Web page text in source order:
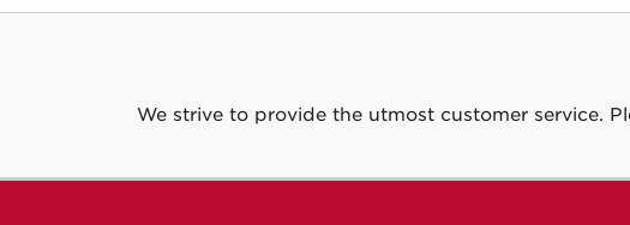
We strive to provide the utmost customer service.